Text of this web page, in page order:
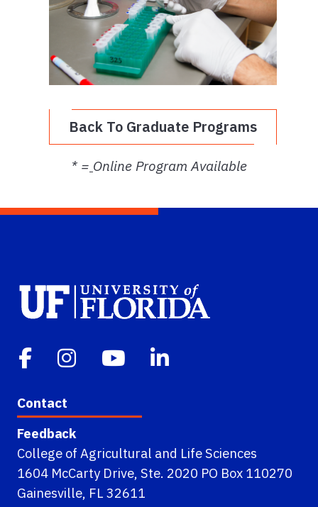
Back To Graduate Programs
* = Online Program Available
Contact
Feedback
College of Agricultural and Life Sciences
1604 McCarty Drive, Ste. 2020 PO Box 110270
Gainesville, FL 32611